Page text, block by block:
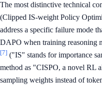
The most distinctive technical
(Clipped IS-weight Policy
address a specific failure mode
DAPO when training reasoning
[7] ("IS" stands for importance
method as "CISPO, a novel RL
sampling weights instead of